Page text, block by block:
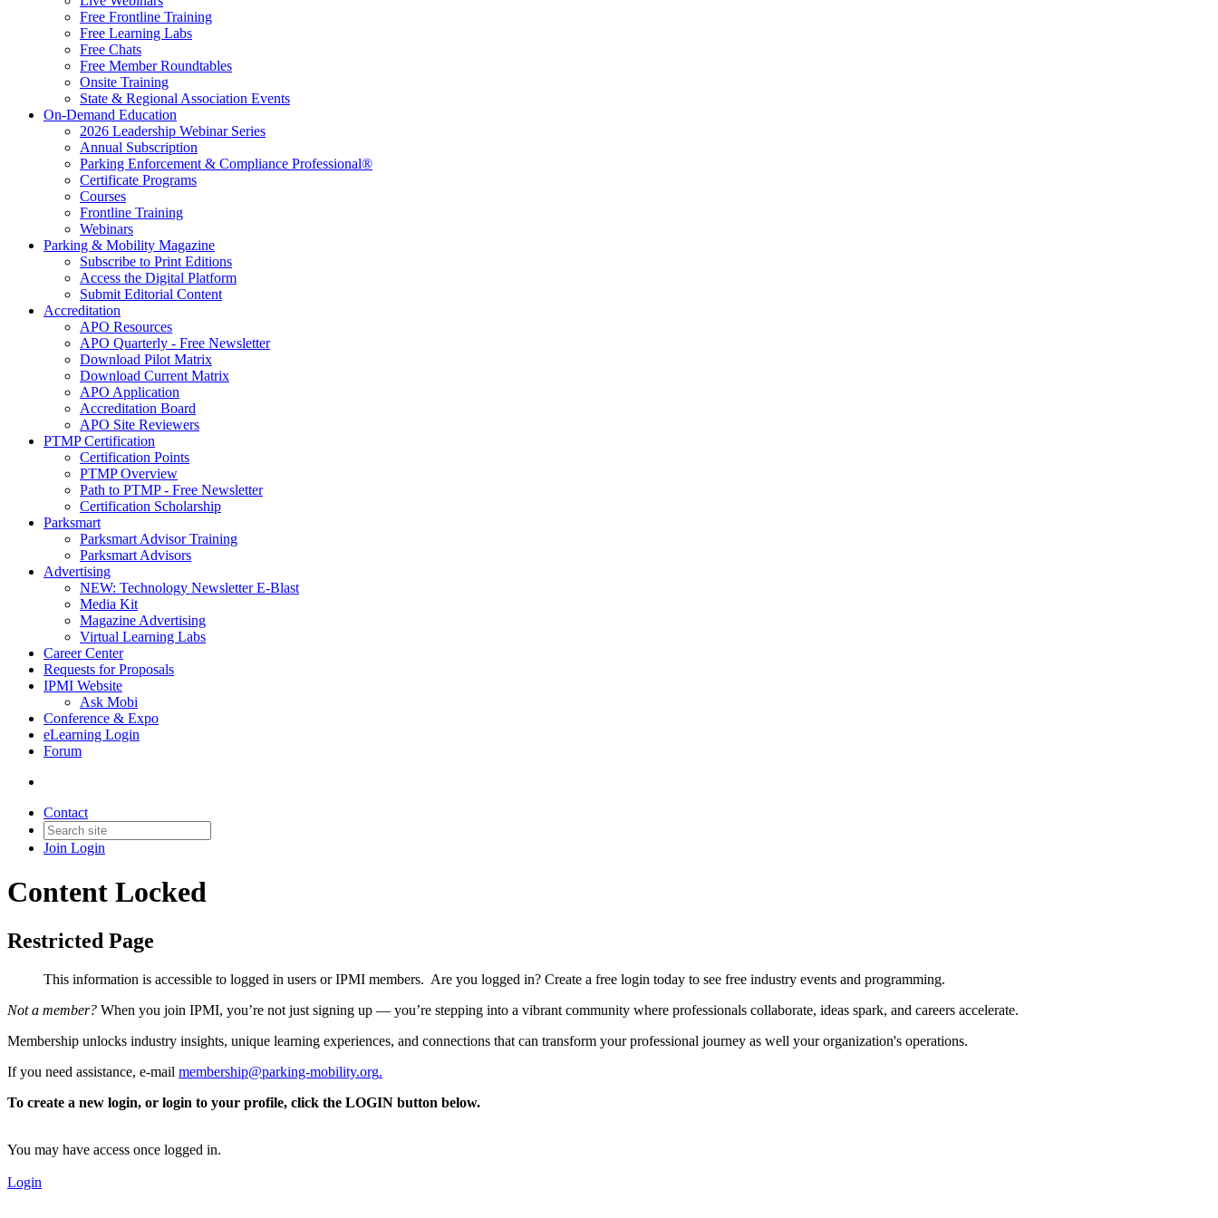
Free Frontline Training
Free Learning Labs
Free Chats
Free Member Roundtables
Onsite Training
State & Regional Association Events
On-Demand Education
2026 Leadership Webinar Series
Annual Subscription
Parking Enforcement & Compliance Professional®
Certificate Programs
Courses
Frontline Training
Webinars
Parking & Mobility Magazine
Subscribe to Print Editions
Access the Digital Platform
Submit Editorial Content
Accreditation
APO Resources
APO Quarterly - Free Newsletter
Download Pilot Matrix
Download Current Matrix
APO Application
Accreditation Board
APO Site Reviewers
PTMP Certification
Certification Points
PTMP Overview
Path to PTMP - Free Newsletter
Certification Scholarship
Parksmart
Parksmart Advisor Training
Parksmart Advisors
Advertising
NEW: Technology Newsletter E-Blast
Media Kit
Magazine Advertising
Virtual Learning Labs
Career Center
Requests for Proposals
IPMI Website
Ask Mobi
Conference & Expo
eLearning Login
Forum
Contact
Join Login
Content Locked
Restricted Page
This information is accessible to logged in users or IPMI members. Are you logged in? Create a free login today to see free industry events and programming.
Not a member? When you join IPMI, you’re not just signing up — you’re stepping into a vibrant community where professionals collaborate, ideas spark, and careers accelerate.
Membership unlocks industry insights, unique learning experiences, and connections that can transform your professional journey as well your organization's operations.
If you need assistance, e-mail membership@parking-mobility.org.
To create a new login, or login to your profile, click the LOGIN button below.
You may have access once logged in.
Login